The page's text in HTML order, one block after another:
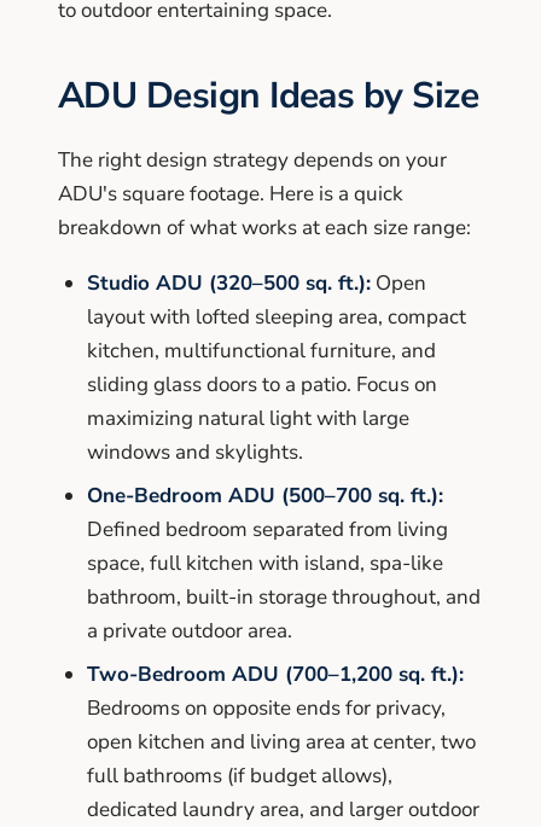
to outdoor entertaining space.
ADU Design Ideas by Size
The right design strategy depends on your
ADU's square footage. Here is a quick
breakdown of what works at each size range:
Studio ADU (320–500 sq. ft.): Open
layout with lofted sleeping area, compact
kitchen, multifunctional furniture, and
sliding glass doors to a patio. Focus on
maximizing natural light with large
windows and skylights.
One-Bedroom ADU (500–700 sq. ft.):
Defined bedroom separated from living
space, full kitchen with island, spa-like
bathroom, built-in storage throughout, and
a private outdoor area.
Two-Bedroom ADU (700–1,200 sq. ft.):
Bedrooms on opposite ends for privacy,
open kitchen and living area at center, two
full bathrooms (if budget allows),
dedicated laundry area, and larger outdoor